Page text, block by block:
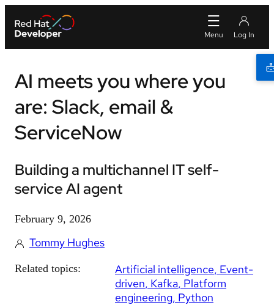
AI meets you where you
are: Slack, email &
ServiceNow
Building a multichannel IT self-
service AI agent
February 9, 2026
Tommy Hughes
Related topics: Artificial intelligence Event-
driven Kafka Platform
engineering Python